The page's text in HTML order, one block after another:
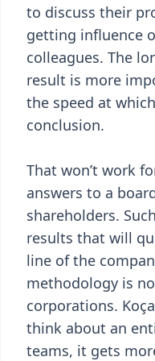
to discuss their
getting influence
colleagues. The
result is more
the speed at
conclusion.
That won’t work
answers to a
shareholders.
results that will
line of the
methodology is
corporations.
think about an
teams, it gets